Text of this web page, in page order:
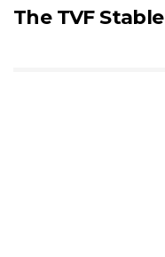
The TVF Stable